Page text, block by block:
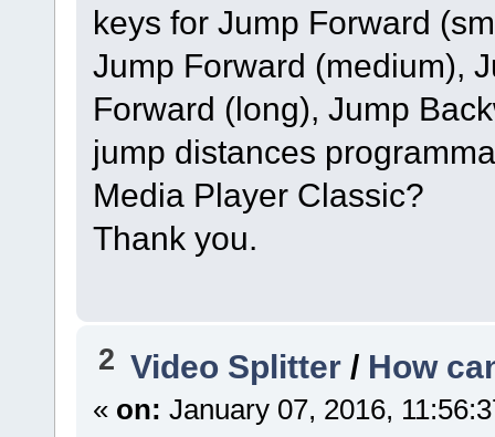
keys for Jump Forward
Jump Forward (medium),
Forward (long), Jump
jump distances
Media Player Classic?
Thank you.
2 Video Splitter / How
« on: January 07, 2016,